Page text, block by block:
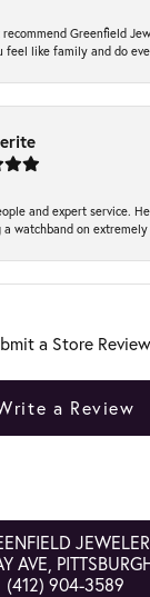
recommend Greenfield
feel like family and do
and expert service.
a watchband on
a Store Review
a Review
AVE,
(412) 904-3589